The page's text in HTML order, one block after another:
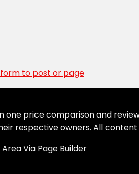
to post or page
one price comparison and
respective owners. All
Via Page Builder